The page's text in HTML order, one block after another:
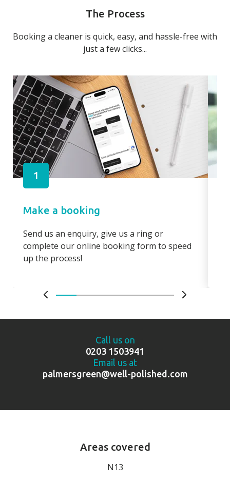
The Process
Booking a cleaner is quick, easy, and hassle-free with
just a few clicks...
1
Make a booking
Send us an enquiry, give us a ring or
complete our online booking form to speed
up the process!
Call us on
0203 1503941
Email us at
palmersgreen@well-polished.com
Areas covered
N13